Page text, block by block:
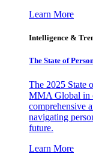
Learn More
Intelligence &
The State of
The 2025 State
MMA Global in
comprehensive
navigating
future.
Learn More